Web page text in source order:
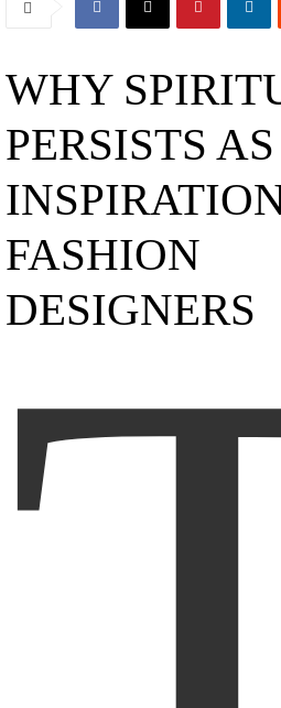
WHY
PERSISTS AS
FASHION
DESIGNERS